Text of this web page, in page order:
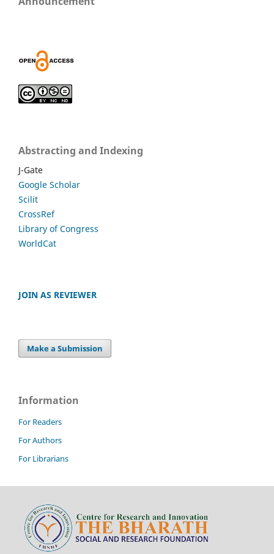
Abstracting and Indexing
J-Gate
Google Scholar
Scilit
CrossRef
Library of Congress
WorldCat
JOIN AS REVIEWER
Make a Submission
Information
For Readers
For Authors
For Librarians